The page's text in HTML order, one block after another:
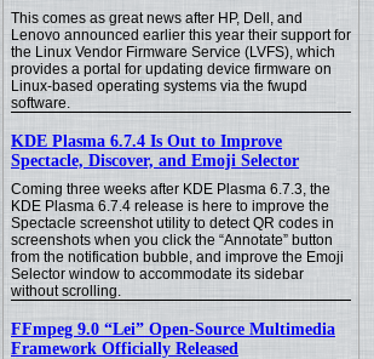
This comes as great news after HP, Dell, and
Lenovo announced earlier this year their support for
the Linux Vendor Firmware Service (LVFS), which
provides a portal for updating device firmware on
Linux-based operating systems via the fwupd
software.
KDE Plasma 6.7.4 Is Out to Improve
Spectacle, Discover, and Emoji Selector
Coming three weeks after KDE Plasma 6.7.3, the
KDE Plasma 6.7.4 release is here to improve the
Spectacle screenshot utility to detect QR codes in
screenshots when you click the “Annotate” button
from the notification bubble, and improve the Emoji
Selector window to accommodate its sidebar
without scrolling.
FFmpeg 9.0 “Lei” Open-Source Multimedia
Framework Officially Released